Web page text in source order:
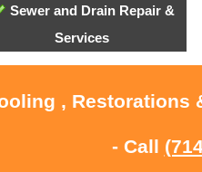
Sewer and Drain Repair &
Services
, Restorations
- Call